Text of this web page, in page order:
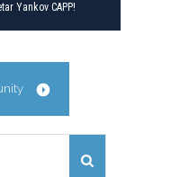
Yankov CAPP!